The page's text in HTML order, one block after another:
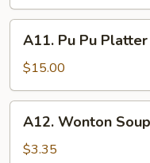
Pu
Pu
Platter
(for
A11. Pu Pu
$15.00
Wonton
Soup
A12. Wonton Soup
$3.35